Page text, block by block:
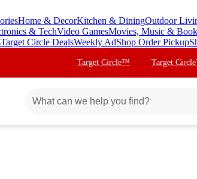
Home & DecorKitchen & DiningOutdoor
& TechVideo GamesMovies, Music &
Target Circle DealsWeekly AdShop Order Pickup
Target Circle™ Target